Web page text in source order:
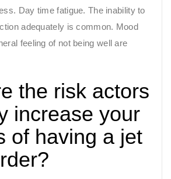
Day time fatigue. The inability to
adequately is common. Mood
feeling of not being well are
the risk actors
increase your
of having a jet